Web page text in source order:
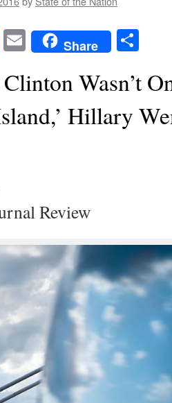
RedditEmailShare
Wasn’t
Hillary
Review